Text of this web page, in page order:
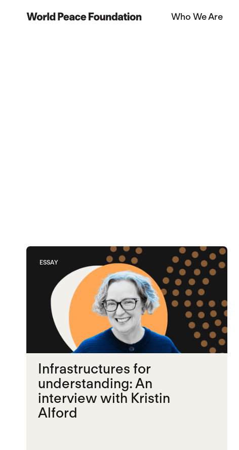
World Peace Foundation Who We Are
ESSAY
Infrastructures for
understanding: An
interview with Kristin
Alford